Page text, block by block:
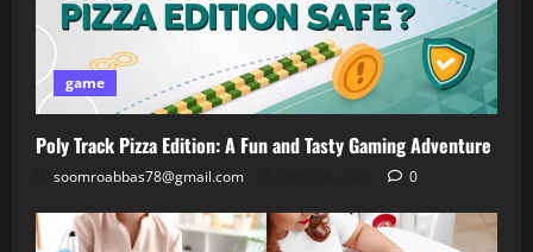
game
Poly Track Pizza Edition: A Fun and Tasty Gaming Adventure
soomroabbas78@gmail.com 0